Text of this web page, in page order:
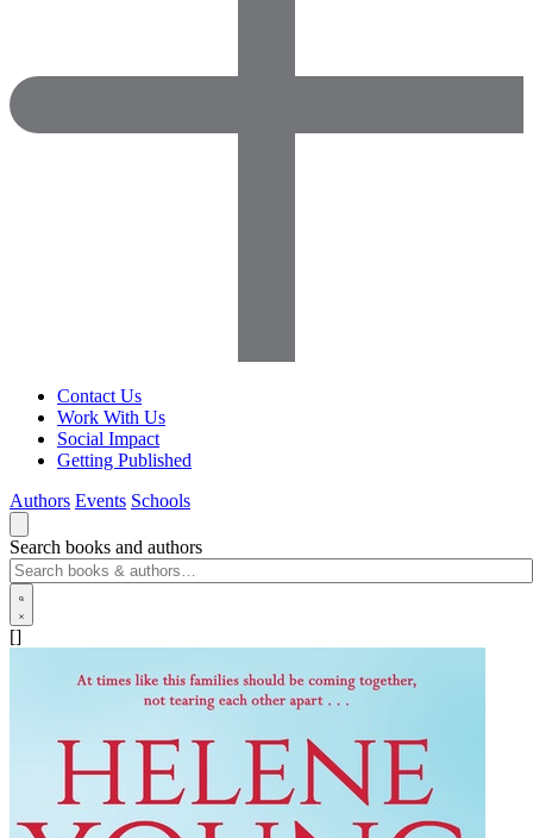
Contact Us
Work With Us
Social Impact
Getting Published
Authors Events Schools
Search books and authors
[]